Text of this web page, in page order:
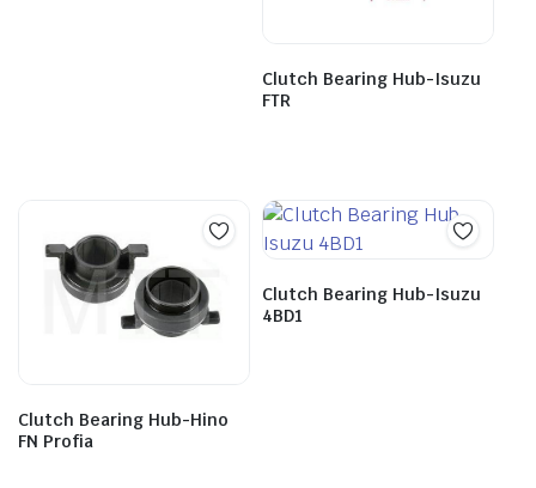
Clutch Bearing Hub-Isuzu
FTR
Clutch Bearing Hub-Hino
FN Profia
Clutch Bearing Hub-Isuzu
4BD1